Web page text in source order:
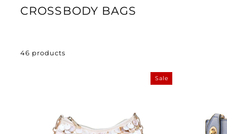
CROSSBODY BAGS
46 products
Sale